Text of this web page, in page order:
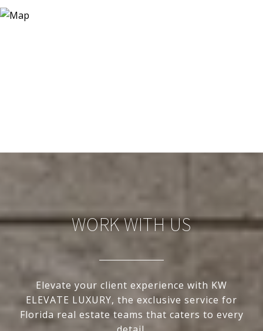
WORK WITH US
Elevate your client experience with KW
ELEVATE LUXURY, the exclusive service for
Florida real estate teams that caters to every